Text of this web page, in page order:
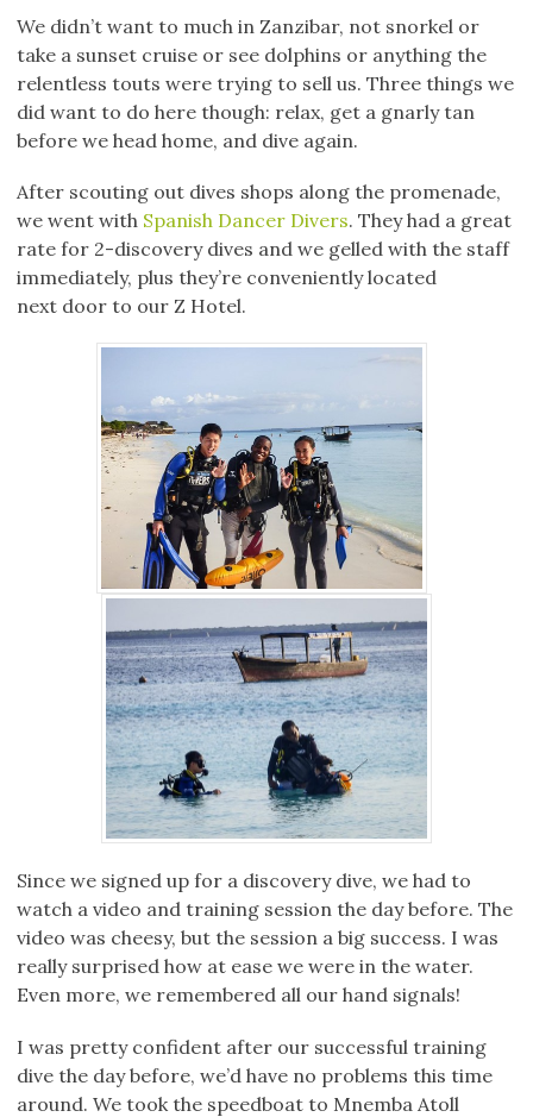
We didn’t want to much in Zanzibar, not snorkel or
take a sunset cruise or see dolphins or anything the
relentless touts were trying to sell us. Three things we
did want to do here though: relax, get a gnarly tan
before we head home, and dive again.
After scouting out dives shops along the promenade,
we went with Spanish Dancer Divers. They had a great
rate for 2-discovery dives and we gelled with the staff
immediately, plus they’re conveniently located
next door to our Z Hotel.
Since we signed up for a discovery dive, we had to
watch a video and training session the day before. The
video was cheesy, but the session a big success. I was
really surprised how at ease we were in the water.
Even more, we remembered all our hand signals!
I was pretty confident after our successful training
dive the day before, we’d have no problems this time
around. We took the speedboat to Mnemba Atoll